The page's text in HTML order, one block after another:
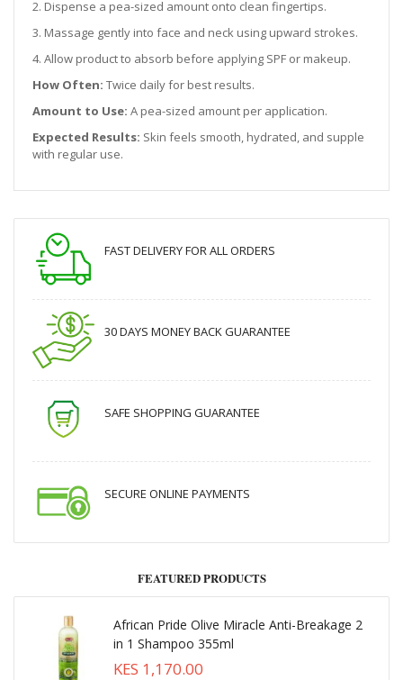
2. Dispense a pea-sized amount onto clean fingertips.
3. Massage gently into face and neck using upward strokes.
4. Allow product to absorb before applying SPF or makeup.
How Often: Twice daily for best results.
Amount to Use: A pea-sized amount per application.
Expected Results: Skin feels smooth, hydrated, and supple
with regular use.
FAST DELIVERY FOR ALL ORDERS
30 DAYS MONEY BACK GUARANTEE
SAFE SHOPPING GUARANTEE
SECURE ONLINE PAYMENTS
FEATURED PRODUCTS
African Pride Olive Miracle Anti-Breakage 2
in 1 Shampoo 355ml
KES 1,170.00